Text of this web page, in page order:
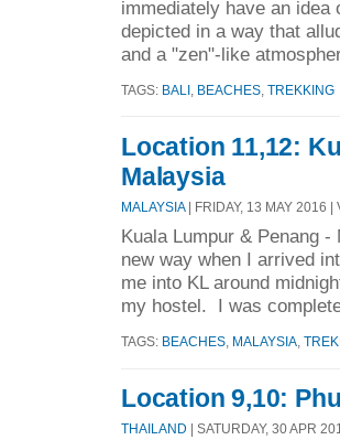
immediately have an
depicted in a way that
and a "zen"-like
TAGS: BALI BEACHES TREKKING
Location 11,12:
Malaysia
MALAYSIA | FRIDAY, 13 MAY 2016 |
Kuala Lumpur & Penang
new way when I arrived
me into KL around
my hostel. I was
TAGS: BEACHES MALAYSIA
Location 9,10:
THAILAND | SATURDAY, 30 APR